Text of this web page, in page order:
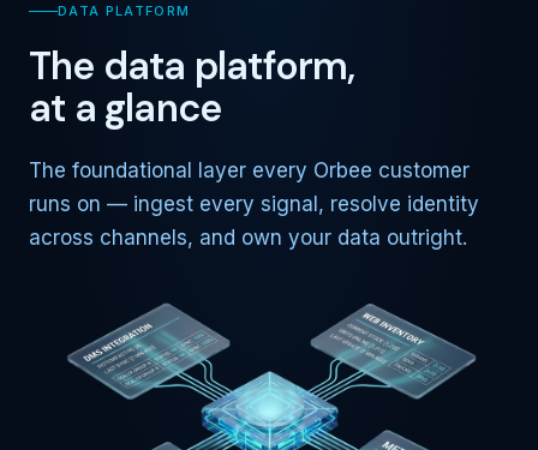
DATA PLATFORM
The data platform,
at a glance
The foundational layer every Orbee customer
runs on — ingest every signal, resolve identity
across channels, and own your data outright.